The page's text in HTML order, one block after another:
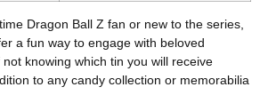
Dragon Ball Z fan or new to the series,
a fun way to engage with beloved
knowing which tin you will receive
to any candy collection or memorabilia